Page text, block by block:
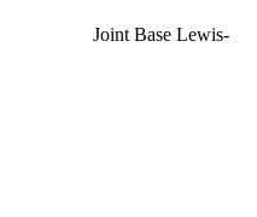
Joint Base Lewis-